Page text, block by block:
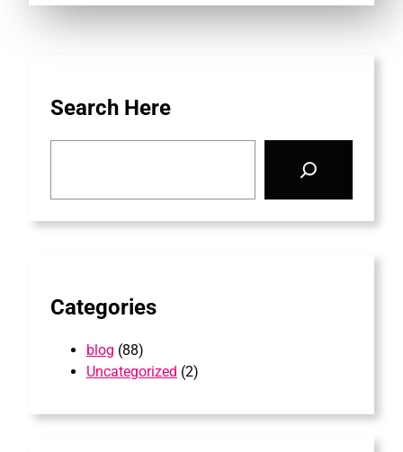
Search Here
Categories
blog (88)
Uncategorized (2)